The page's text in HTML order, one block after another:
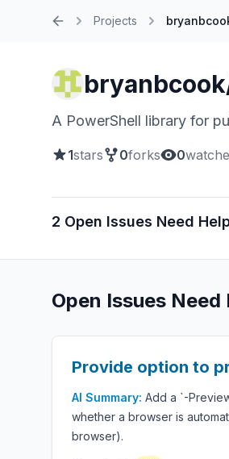
Projects
A PowerShell library for
1stars 0forks 0
2 Open Issues Need
Open Issues Need
Provide option to
AI Summary: Add a `-
whether a browser is
browser).